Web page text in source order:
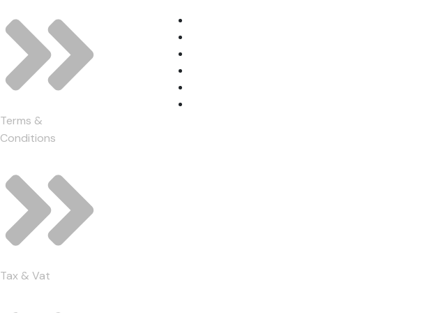
Terms &
Conditions
Tax & Vat